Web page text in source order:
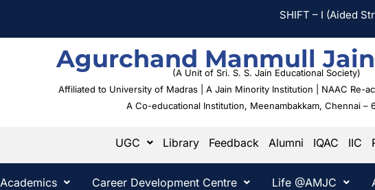
SHIFT – I (Aided
Agurchand Manmull
(A Unit of Sri. S. S. Jain Educational Society)
Affiliated to University of Madras | A Jain Minority Institution | NAAC Re-
A Co-educational Institution, Meenambakkam, Chennai –
UGC Library Feedback Alumni IQAC IIC
Academics Career Development Centre Life @AMJC